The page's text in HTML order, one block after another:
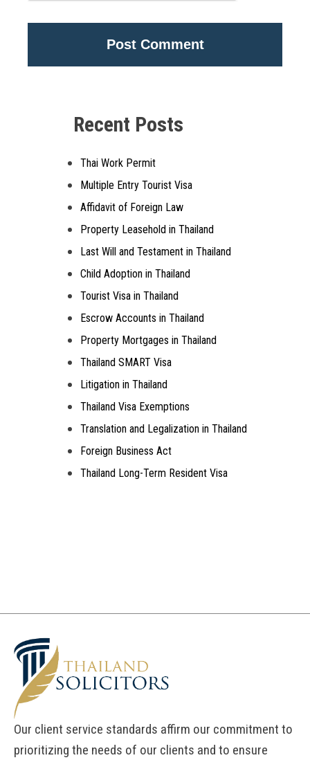
Recent Posts
Thai Work Permit
Multiple Entry Tourist Visa
Affidavit of Foreign Law
Property Leasehold in Thailand
Last Will and Testament in Thailand
Child Adoption in Thailand
Tourist Visa in Thailand
Escrow Accounts in Thailand
Property Mortgages in Thailand
Thailand SMART Visa
Litigation in Thailand
Thailand Visa Exemptions
Translation and Legalization in Thailand
Foreign Business Act
Thailand Long-Term Resident Visa
Our client service standards affirm our commitment to
prioritizing the needs of our clients and to ensure